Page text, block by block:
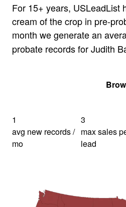
For 15+ years, USLeadList
cream of the crop in pre-
month we generate an
probate records for Judith
1
avg new records /
mo
3
max sales
lead